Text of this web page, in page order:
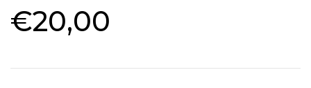
€20,00